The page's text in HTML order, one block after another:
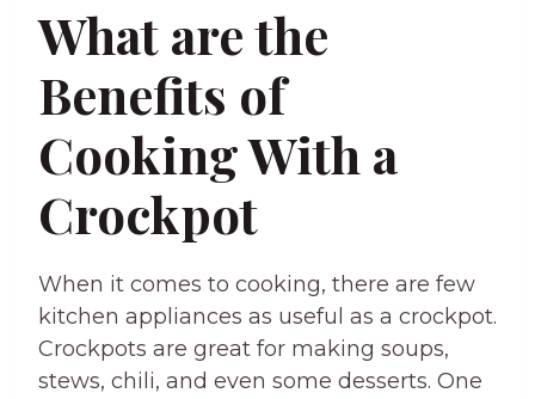
What are the
Benefits of
Cooking With a
Crockpot
When it comes to cooking, there are few
kitchen appliances as useful as a crockpot.
Crockpots are great for making soups,
stews, chili, and even some desserts. One